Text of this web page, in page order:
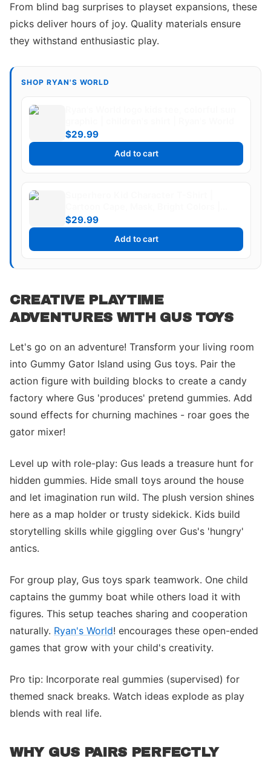
From blind bag surprises to playset expansions, these
picks deliver hours of joy. Quality materials ensure
they withstand enthusiastic play.
SHOP RYAN'S WORLD
$29.99
Add to cart
Ryan's World
$29.99
Add to cart
CREATIVE PLAYTIME
ADVENTURES WITH GUS TOYS
Let's go on an adventure! Transform your living room
into Gummy Gator Island using Gus toys. Pair the
action figure with building blocks to create a candy
factory where Gus 'produces' pretend gummies. Add
sound effects for churning machines - roar goes the
gator mixer!
Level up with role-play: Gus leads a treasure hunt for
hidden gummies. Hide small toys around the house
and let imagination run wild. The plush version shines
here as a map holder or trusty sidekick. Kids build
storytelling skills while giggling over Gus's 'hungry'
antics.
For group play, Gus toys spark teamwork. One child
captains the gummy boat while others load it with
figures. This setup teaches sharing and cooperation
naturally. Ryan's World! encourages these open-ended
games that grow with your child's creativity.
Pro tip: Incorporate real gummies (supervised) for
themed snack breaks. Watch ideas explode as play
blends with real life.
WHY GUS PAIRS PERFECTLY